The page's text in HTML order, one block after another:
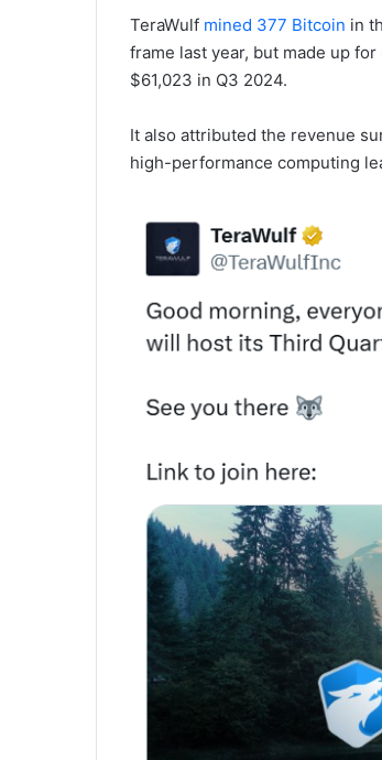
TeraWulf mined 377 Bitcoin in
frame last year, but made up
$61,023 in Q3 2024.
It also attributed the revenue
high-performance computing